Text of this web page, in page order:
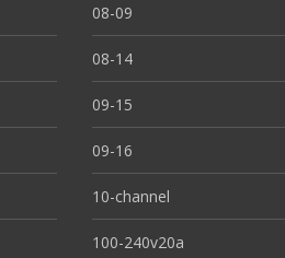
08-09
08-14
09-15
09-16
10-channel
100-240v20a